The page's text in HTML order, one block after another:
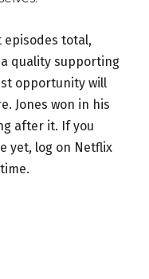
episodes total,
quality supporting
opportunity will
Jones won in his
after it. If you
yet, log on Netflix